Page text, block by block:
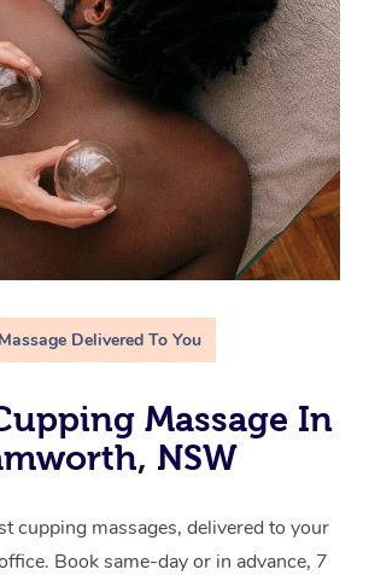
Massage Delivered To You
Massage In
NSW
cupping massages, delivered to your
Book same-day or in advance, 7